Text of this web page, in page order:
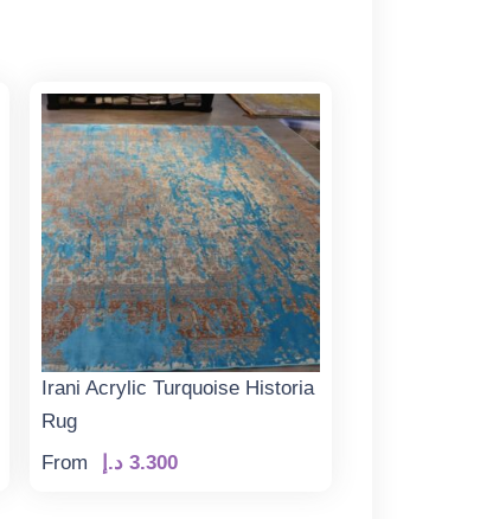
Irani Acrylic Turquoise Historia
Rug
From
3.300 د.إ